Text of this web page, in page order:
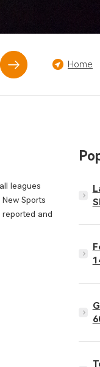
Home
Pickleball
leagues
Sports
reported and